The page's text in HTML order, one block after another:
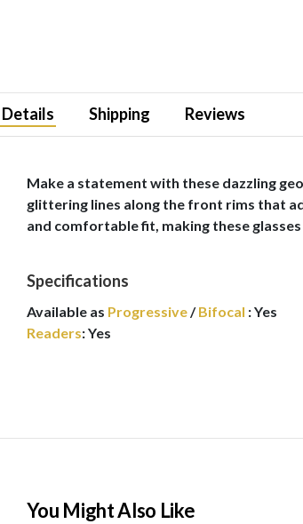
Details Shipping Reviews
Make a statement with these dazzling
glittering lines along the front rims that
and comfortable fit, making these
Specifications
Available as Progressive/Bifocal :Yes
Readers:Yes
You Might Also Like